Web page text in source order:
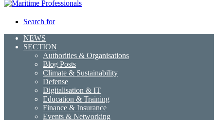
Search for
NEWS
SECTION
Authorities & Organisations
Blog Posts
Climate & Sustainability
Defense
Digitalisation & IT
Education & Training
Finance & Insurance
Events & Networking